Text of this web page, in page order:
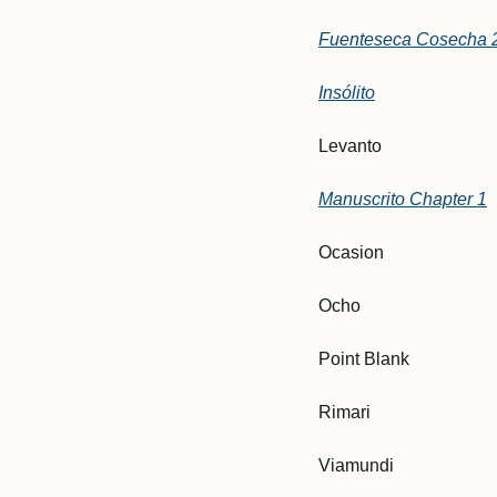
Fuenteseca Cosecha
Insólito
Levanto
Manuscrito Chapter 1
Ocasion
Ocho
Point Blank
Rimari
Viamundi